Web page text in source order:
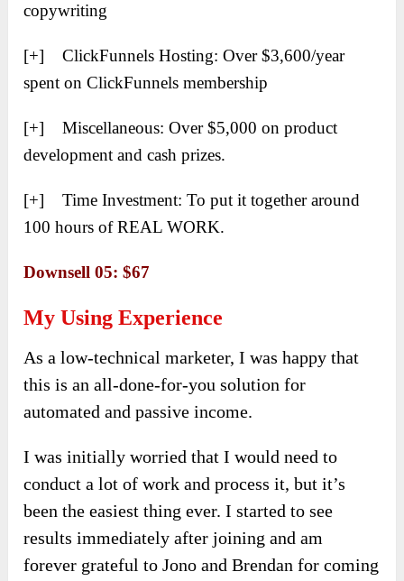
copywriting
[+] ClickFunnels Hosting: Over $3,600/year
spent on ClickFunnels membership
[+] Miscellaneous: Over $5,000 on product
development and cash prizes.
[+] Time Investment: To put it together around
100 hours of REAL WORK.
Downsell 05: $67
My Using Experience
As a low-technical marketer, I was happy that
this is an all-done-for-you solution for
automated and passive income.
I was initially worried that I would need to
conduct a lot of work and process it, but it’s
been the easiest thing ever. I started to see
results immediately after joining and am
forever grateful to Jono and Brendan for coming